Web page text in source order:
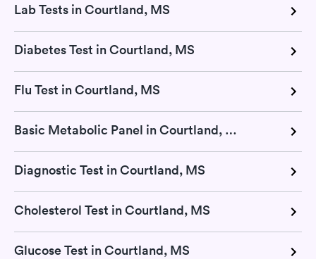
Lab Tests in Courtland, MS
Diabetes Test in Courtland, MS
Flu Test in Courtland, MS
Basic Metabolic Panel in Courtland, MS
Diagnostic Test in Courtland, MS
Cholesterol Test in Courtland, MS
Glucose Test in Courtland, MS